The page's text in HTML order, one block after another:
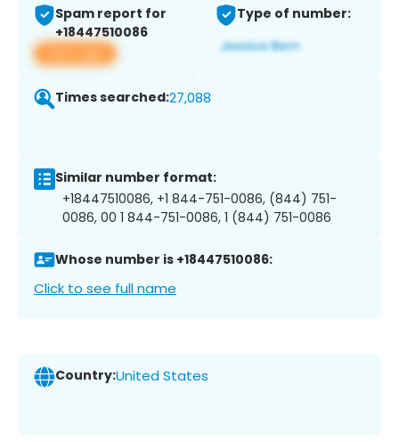
Spam report for
+18447510086
View app
Type of number:
Times searched:27,088
Similar number format:
+18447510086, +1 844-751-0086, (844) 751-
0086, 00 1 844-751-0086, 1 (844) 751-0086
Whose number is +18447510086:
Click to see full name
Country:United States